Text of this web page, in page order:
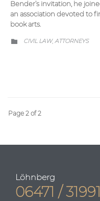
Bender’s invitation, he
an association devoted to
book arts.
 CATEGORY
CIVIL LAW, АTTORNEYS
Page 2 of 2
Löhnberg
06471 /